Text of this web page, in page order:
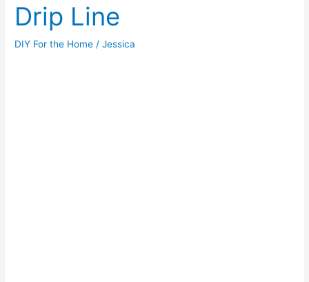
Drip Line
DIY For the Home /Jessica